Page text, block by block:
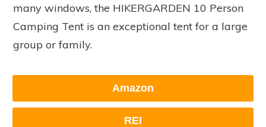
many windows, the HIKERGARDEN 10 Person
Camping Tent is an exceptional tent for a large
group or family.
Amazon
REI